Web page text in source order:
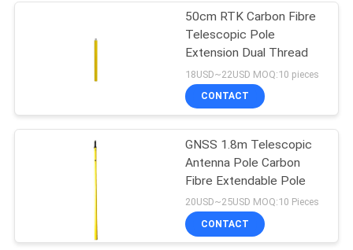
Telescopic Levelling
Staff
50cm RTK Carbon Fibre
Telescopic Pole
Extension Dual Thread
18USD~22USD MOQ:10 pieces
CONTACT
GNSS 1.8m Telescopic
Antenna Pole Carbon
Fibre Extendable Pole
20USD~25USD MOQ:10 Pieces
CONTACT